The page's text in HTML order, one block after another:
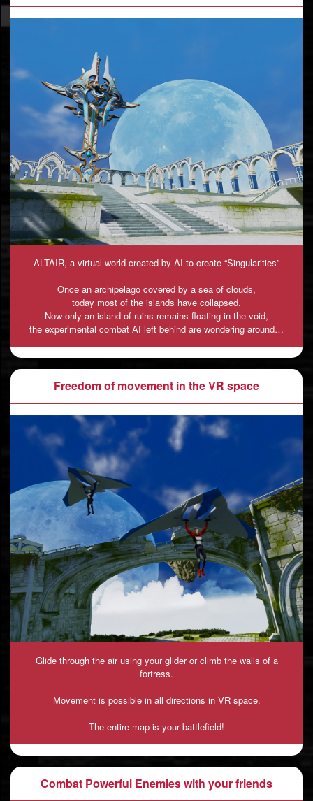
ALTAIR, a virtual world created by AI to create “Singularities”
Once an archipelago covered by a sea of clouds,
today most of the islands have collapsed.
Now only an island of ruins remains floating in the void,
the experimental combat AI left behind are wondering around…
Freedom of movement in the VR space
Glide through the air using your glider or climb the walls of a
fortress.
Movement is possible in all directions in VR space.
The entire map is your battlefield!
Combat Powerful Enemies with your friends